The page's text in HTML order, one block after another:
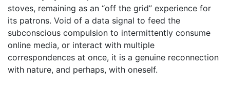
stoves, remaining as an “off the grid” experience for
its patrons. Void of a data signal to feed the
subconscious compulsion to intermittently consume
online media, or interact with multiple
correspondences at once, it is a genuine reconnection
with nature, and perhaps, with oneself.